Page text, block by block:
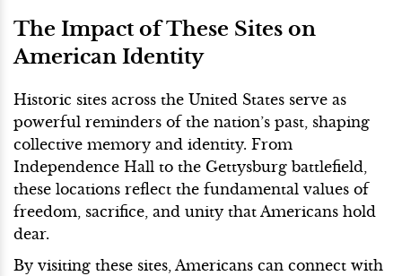
The Impact of These Sites on
American Identity
Historic sites across the United States serve as
powerful reminders of the nation’s past, shaping
collective memory and identity. From
Independence Hall to the Gettysburg battlefield,
these locations reflect the fundamental values of
freedom, sacrifice, and unity that Americans hold
dear.
By visiting these sites, Americans can connect with